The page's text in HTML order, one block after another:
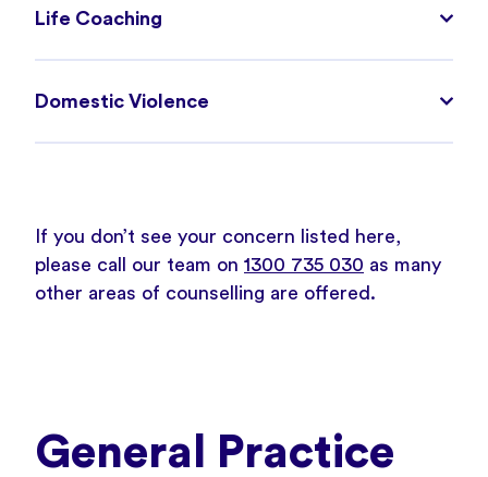
Life Coaching
Domestic Violence
If you don’t see your concern listed here,
please call our team on 1300 735 030 as many
other areas of counselling are offered.
General Practice